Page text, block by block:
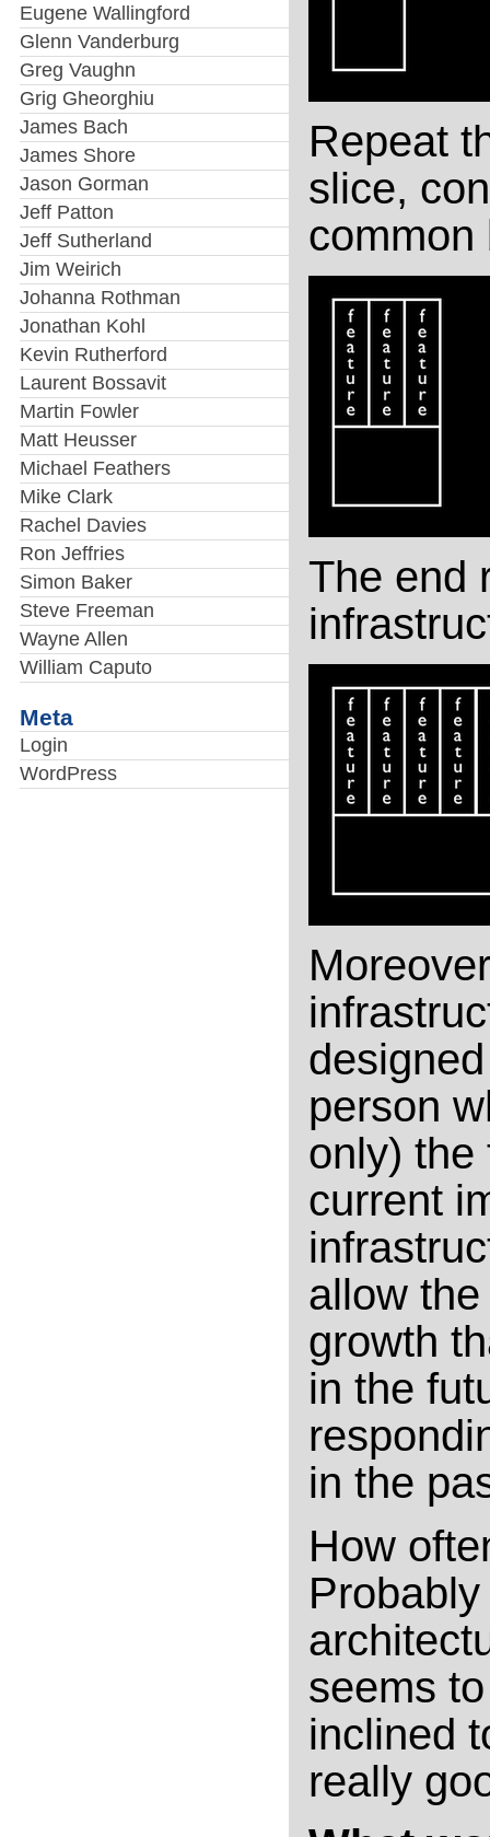
Eugene Wallingford
Glenn Vanderburg
Greg Vaughn
Grig Gheorghiu
James Bach
James Shore
Jason Gorman
Jeff Patton
Jeff Sutherland
Jim Weirich
Johanna Rothman
Jonathan Kohl
Kevin Rutherford
Laurent Bossavit
Martin Fowler
Matt Heusser
Michael Feathers
Mike Clark
Rachel Davies
Ron Jeffries
Simon Baker
Steve Freeman
Wayne Allen
William Caputo
Meta
Login
WordPress
Repeat
slice,
common
The end
person
only) the
current
allow
growth
in the
in the
How
seems
inclined
really